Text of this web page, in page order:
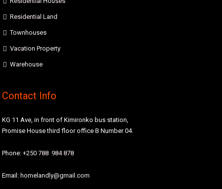
Residential Land
Townhouses
Vacation Property
Warehouse
Contact Info
KG 11 Ave, in front of Kimironko bus station,
Promise House third floor office B Number 04.
Phone: +250 788 984 878
Email: homelandly@gmail.com